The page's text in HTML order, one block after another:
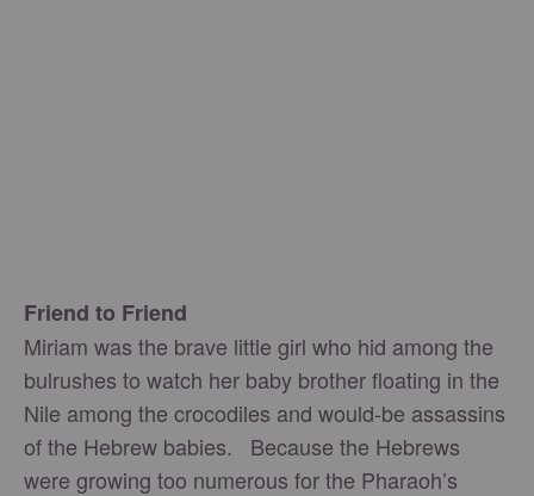
Friend to Friend
Miriam was the brave little girl who hid among the
bulrushes to watch her baby brother floating in the
Nile among the crocodiles and would-be assassins
of the Hebrew babies. Because the Hebrews
were growing too numerous for the Pharaoh’s